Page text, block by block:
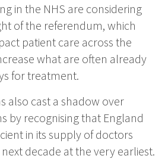
in the NHS are considering
of the referendum, which
patient care across the
what are often already
for treatment.
also cast a shadow over
by recognising that England
in its supply of doctors
decade at the very earliest.